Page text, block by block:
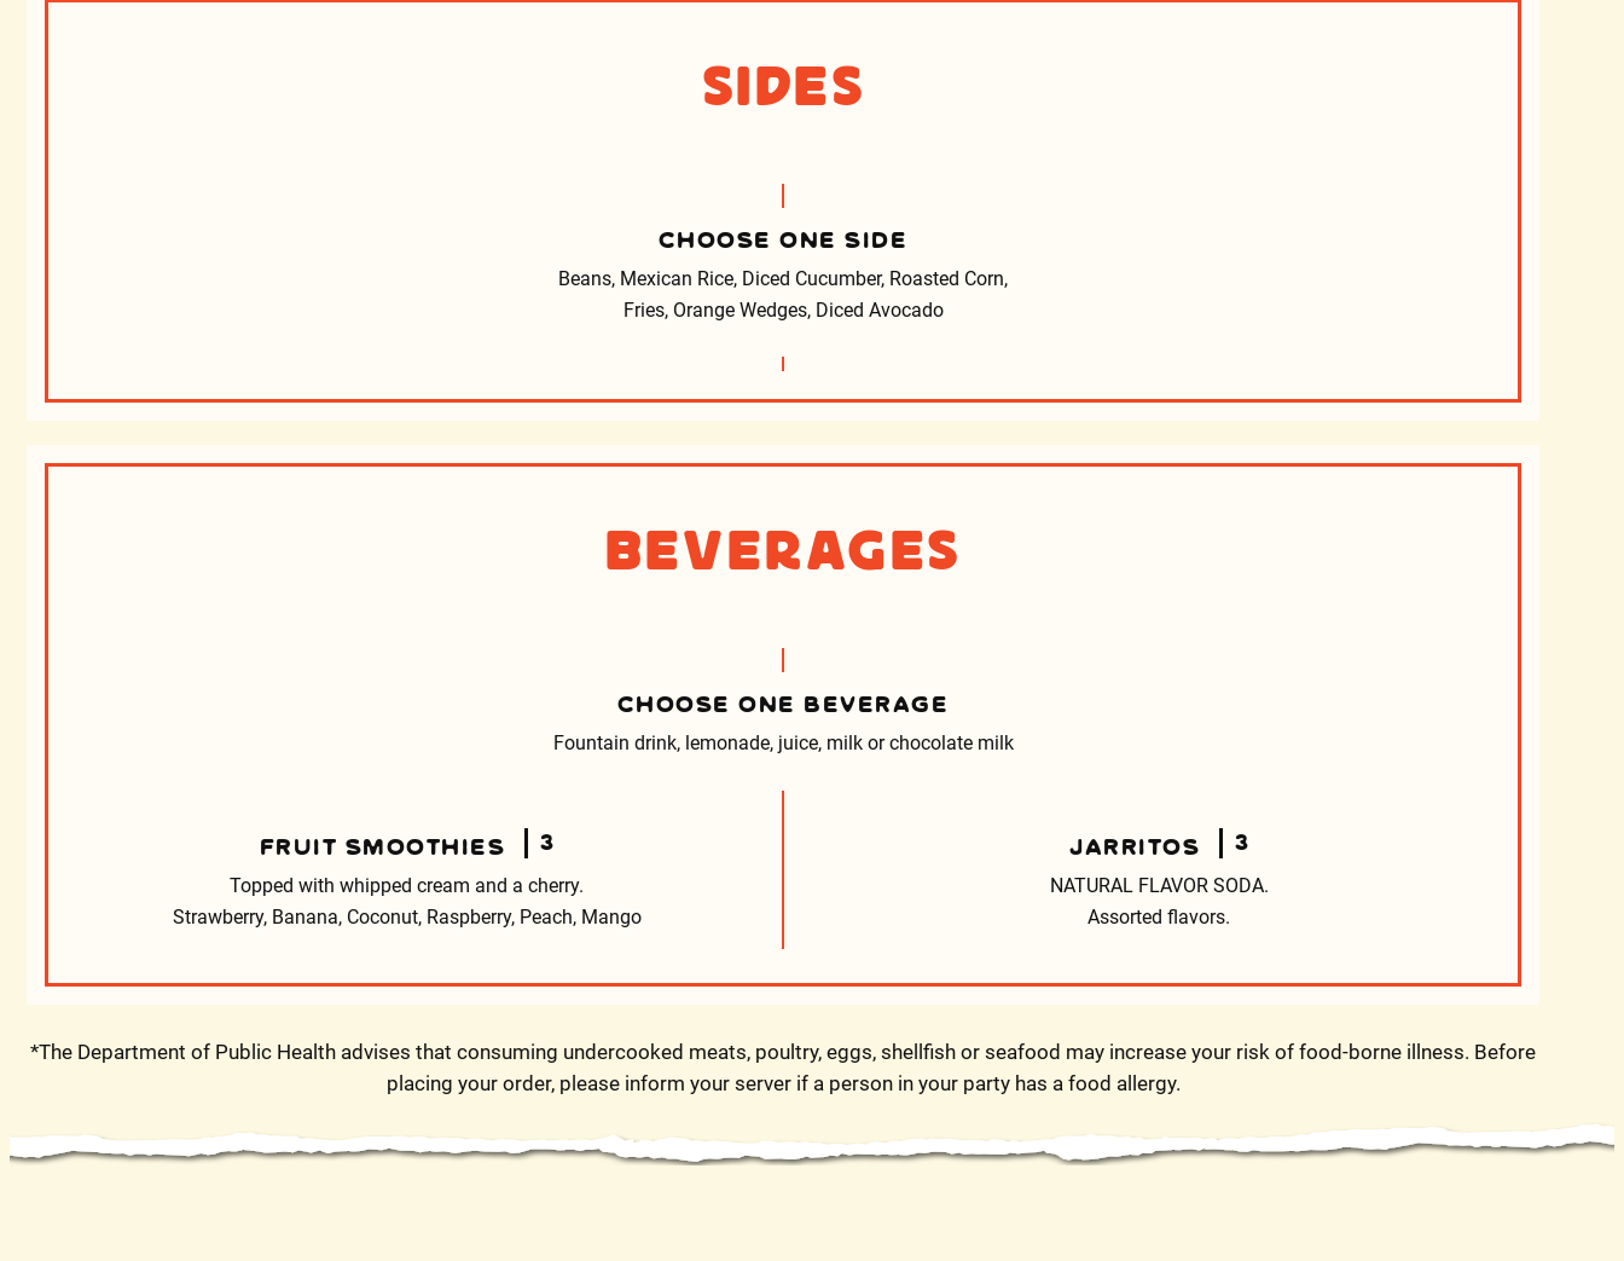
Sides
CHOOSE ONE SIDE
Beans, Mexican Rice, Diced Cucumber, Roasted Corn,
Fries, Orange Wedges, Diced Avocado
Beverages
CHOOSE ONE BEVERAGE
Fountain drink, lemonade, juice, milk or chocolate milk
FRUIT SMOOTHIES 3
Topped with whipped cream and a cherry.
Strawberry, Banana, Coconut, Raspberry, Peach, Mango
JARRITOS 3
NATURAL FLAVOR SODA.
Assorted flavors.
*The Department of Public Health advises that consuming undercooked meats, poultry, eggs, shellfish or seafood may increase your risk of food-borne illness. Before
placing your order, please inform your server if a person in your party has a food allergy.